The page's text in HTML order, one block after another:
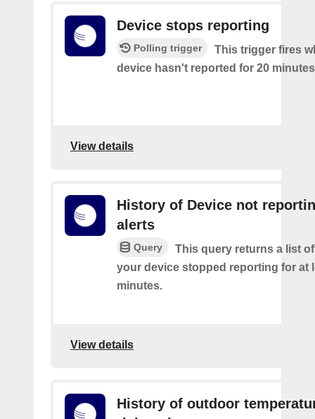
Device stops reporting
Polling trigger
This trigger fires
device hasn't reported for 20
View details
History of Device not
alerts
Query
This query returns a list
your device stopped reporting for at
minutes.
View details
History of outdoor